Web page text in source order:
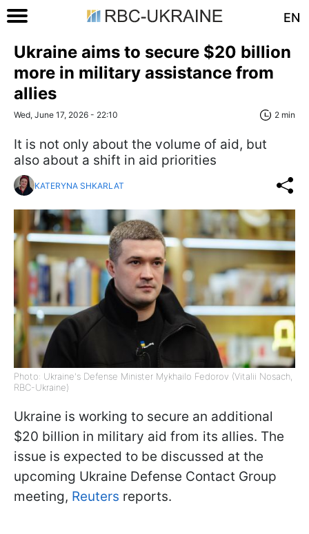
EN
Ukraine aims to secure $20 billion
more in military assistance from
allies
Wed, June 17, 2026 - 22:10 2 min
It is not only about the volume of aid, but
also about a shift in aid priorities
KATERYNA SHKARLAT
Photo: Ukraine's Defense Minister Mykhailo Fedorov (Vitalii Nosach,
RBC-Ukraine)
Ukraine is working to secure an additional
$20 billion in military aid from its allies. The
issue is expected to be discussed at the
upcoming Ukraine Defense Contact Group
meeting, Reuters reports.